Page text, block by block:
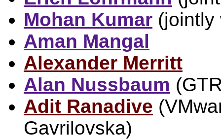
Mohan Kumar (jointly
Aman Mangal
Alexander Merritt
Alan Nussbaum
Adit Ranadive
Gavrilovska)